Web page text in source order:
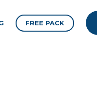
FREE PACK